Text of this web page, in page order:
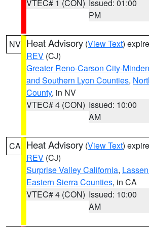
VTEC# 1 (CON) Issued: 01:00
PM
NV Heat Advisory (View Text)
REV (CJ)
Greater Reno-Carson City-
and Southern Lyon Counties,
County, in NV
VTEC# 4 (CON) Issued: 10:00
AM
CA Heat Advisory (View Text)
REV (CJ)
Surprise Valley California,
Eastern Sierra Counties, in CA
VTEC# 4 (CON) Issued: 10:00
AM